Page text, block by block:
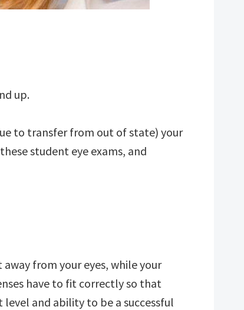
up.
to transfer from out of state) your
student eye exams, and
from your eyes, while your
have to fit correctly so that
and ability to be a successful